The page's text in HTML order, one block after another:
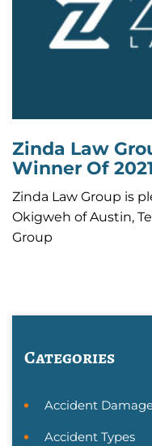
Zinda Law
Winner Of
Zinda Law Group is
Okigweh of Austin,
Group
Categories
Accident
Accident Types